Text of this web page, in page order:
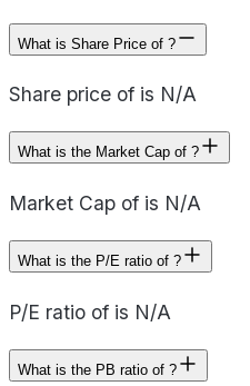
What is Share Price of ?
Share price of is N/A
What is the Market Cap of ?
Market Cap of is N/A
What is the P/E ratio of ?
P/E ratio of is N/A
What is the PB ratio of ?